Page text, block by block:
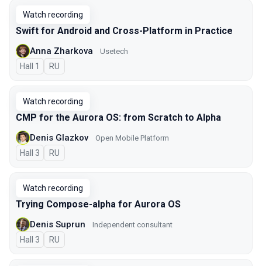
Watch recording
Swift for Android and Cross-Platform in Practice
Anna Zharkova Usetech
Hall 1 In Russian
RU
Watch recording
CMP for the Aurora OS: from Scratch to Alpha
Denis Glazkov Open Mobile Platform
Hall 3 In Russian
RU
Watch recording
Trying Compose-alpha for Aurora OS
Denis Suprun Independent consultant
Hall 3 In Russian
RU